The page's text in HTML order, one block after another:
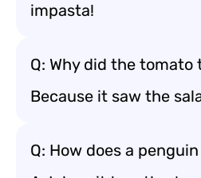
impasta!
Q: Why did the tomato
Because it saw the
Q: How does a